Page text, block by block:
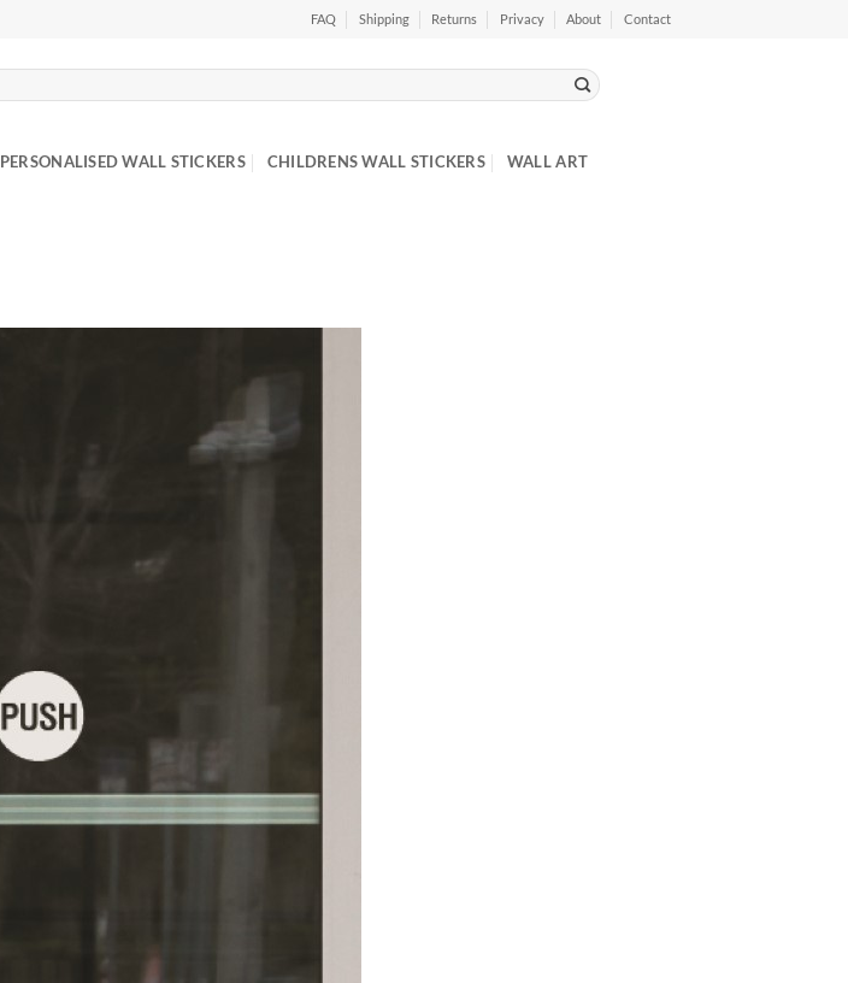
FAQ Shipping Returns Privacy About Contact
PERSONALISED WALL STICKERS CHILDRENS WALL STICKERS WALL ART